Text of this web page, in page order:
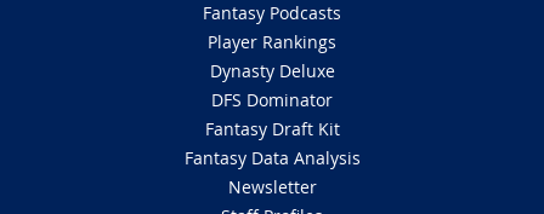
Fantasy Podcasts
Player Rankings
Dynasty Deluxe
DFS Dominator
Fantasy Draft Kit
Fantasy Data Analysis
Newsletter